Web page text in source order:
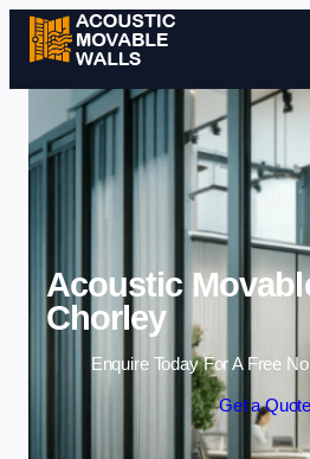
Skip
Acoustic
Chorley
Enquire Today For A Free
Get a Quote